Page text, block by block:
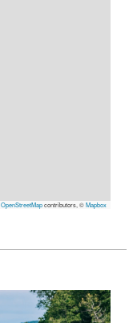
OpenStreetMapcontributors, ©Mapbox